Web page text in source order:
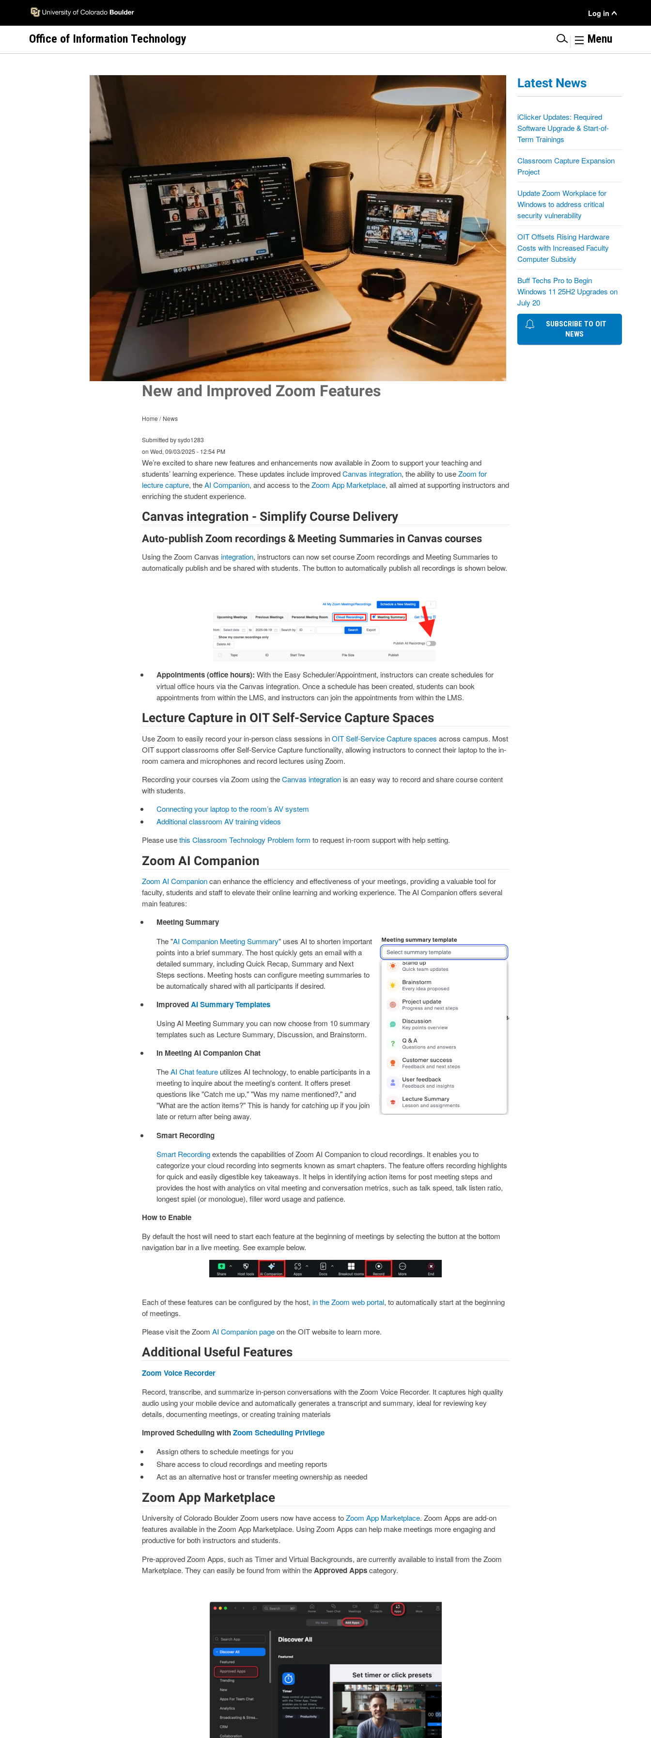
main
User Menu
Log in
Office of Information Technology | Menu
Latest News
iClicker Updates: Required
Software Upgrade & Start-of-
Term Trainings
Classroom Capture Expansion
Project
Update Zoom Workplace for
Windows to address critical
security vulnerability
OIT Offsets Rising Hardware
Costs with Increased Faculty
Computer Subsidy
Buff Techs Pro to Begin
Windows 11 25H2 Upgrades on
July 20
SUBSCRIBE TO OIT
NEWS
Image
New and Improved Zoom Features
Home News
Submitted by sydo1283
on Wed, 09/03/2025 - 12:54 PM
We’re excited to share new features and enhancements now available in Zoom to support your teaching and
students’ learning experience. These updates include improvedCanvas integration, the ability to useZoom for
lecture capture, theAI Companion, and access to theZoom App Marketplace, all aimed at supporting instructors and
enriching the student experience.
Canvas integration - Simplify Course Delivery
Auto-publish Zoom recordings & Meeting Summaries in Canvas courses
Using the Zoom Canvas integration, instructors can now set course Zoom recordings and Meeting Summaries to
automatically publish and be shared with students. The button to automatically publish all recordings is shown below.
Appointments (office hours): With the Easy Scheduler/Appointment, instructors can create schedules for
virtual office hours via the Canvas integration. Once a schedule has been created, students can book
appointments from within the LMS, and instructors can join the appointments from within the LMS.
Lecture Capture in OIT Self-Service Capture Spaces
Use Zoom to easily record your in-person class sessions inOIT Self-Service Capture spaces across campus. Most
OIT support classrooms offer Self-Service Capture functionality, allowing instructors to connect their laptop to the in-
room camera and microphones and record lectures using Zoom.
Recording your courses via Zoom using theCanvas integrationis an easy way to record and share course content
with students.
Connecting your laptop to the room’s AV system
Additional classroom AV training videos
Please usethis Classroom Technology Problem form to request in-room support with help setting.
Zoom AI Companion
Zoom AI Companioncan enhance the efficiency and effectiveness of your meetings, providing a valuable tool for
faculty, students and staff to elevate their online learning and working experience. The AI Companion offers several
main features:
Meeting Summary
The "AI Companion Meeting Summary" uses AI to shorten important
points into a brief summary. The host quickly gets an email with a
detailed summary, including Quick Recap, Summary and Next
Steps sections. Meeting hosts can configure meeting summaries to
be automatically shared with all participants if desired.
ImprovedAI Summary Templates
Using AI Meeting Summary you can now choose from 10 summary
templates such as Lecture Summary, Discussion, and Brainstorm.
In Meeting AI Companion Chat
TheAI Chat featureutilizes AI technology, to enable participants in a
meeting to inquire about the meeting's content. It offers preset
questions like "Catch me up," "Was my name mentioned?," and
"What are the action items?" This is handy for catching up if you join
late or return after being away.
Smart Recording
Smart Recordingextends the capabilities of Zoom AI Companion to cloud recordings. It enables you to
categorize your cloud recording into segments known as smart chapters. The feature offers recording highlights
for quick and easily digestible key takeaways. It helps in identifying action items for post meeting steps and
provides the host with analytics on vital meeting and conversation metrics, such as talk speed, talk listen ratio,
longest spiel (or monologue), filler word usage and patience.
How to Enable
By default the host will need to start each feature at the beginning of meetings by selecting the button at the bottom
navigation bar in a live meeting. See example below.
Image
Each of these features can be configured by the host, in the Zoom web portal, to automatically start at the beginning
of meetings.
Please visit the Zoom AI Companion pageon the OIT website to learn more.
Additional Useful Features
Zoom Voice Recorder
Record, transcribe, and summarize in-person conversations with the Zoom Voice Recorder. It captures high quality
audio using your mobile device and automatically generates a transcript and summary, ideal for reviewing key
details, documenting meetings, or creating training materials
Improved Scheduling withZoom Scheduling Privilege
Assign others to schedule meetings for you
Share access to cloud recordings and meeting reports
Act as an alternative host or transfer meeting ownership as needed
Zoom App Marketplace
University of Colorado Boulder Zoom users now have access toZoom App Marketplace. Zoom Apps are add-on
features available in the Zoom App Marketplace. Using Zoom Apps can help make meetings more engaging and
productive for both instructors and students.
Pre-approved Zoom Apps, such as Timer and Virtual Backgrounds, are currently available to install from the Zoom
Marketplace. They can easily be found from within theApproved Appscategory.
Image